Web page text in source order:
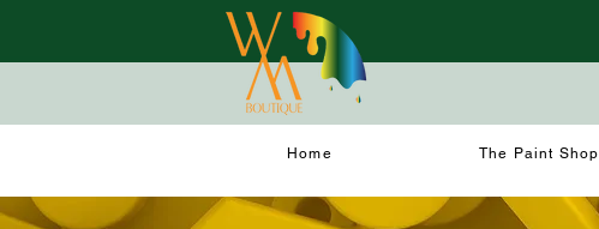
Home The Paint Shop